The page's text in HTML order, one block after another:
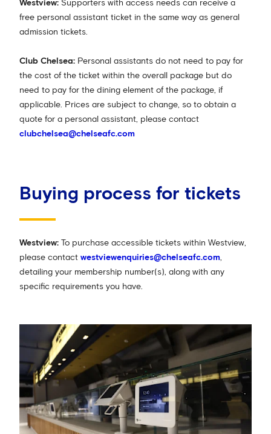
Westview: Supporters with access needs can receive a
free personal assistant ticket in the same way as general
admission tickets.
Club Chelsea: Personal assistants do not need to pay for
the cost of the ticket within the overall package but do
need to pay for the dining element of the package, if
applicable. Prices are subject to change, so to obtain a
quote for a personal assistant, please contact
clubchelsea@chelseafc.com
Buying process for tickets
Westview:
To purchase accessible tickets within Westview,
please contact westviewenquiries@chelseafc.com,
detailing your membership number(s), along with any
specific requirements you have.